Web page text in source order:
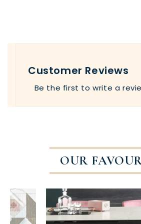
Customer Reviews
Be the first to write a
OUR